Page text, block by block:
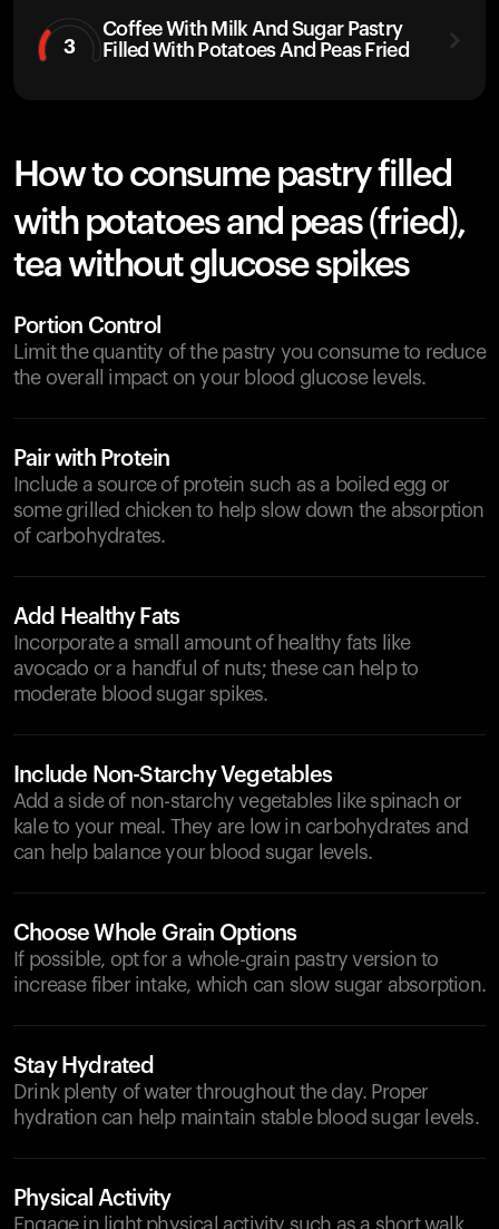
3
Coffee With Milk And Sugar Pastry
Filled With Potatoes And Peas Fried
How to consume pastry filled
with potatoes and peas (fried),
tea without glucose spikes
Portion Control
Limit the quantity of the pastry you consume to reduce
the overall impact on your blood glucose levels.
Pair with Protein
Include a source of protein such as a boiled egg or
some grilled chicken to help slow down the absorption
of carbohydrates.
Add Healthy Fats
Incorporate a small amount of healthy fats like
avocado or a handful of nuts; these can help to
moderate blood sugar spikes.
Include Non-Starchy Vegetables
Add a side of non-starchy vegetables like spinach or
kale to your meal. They are low in carbohydrates and
can help balance your blood sugar levels.
Choose Whole Grain Options
If possible, opt for a whole-grain pastry version to
increase fiber intake, which can slow sugar absorption.
Stay Hydrated
Drink plenty of water throughout the day. Proper
hydration can help maintain stable blood sugar levels.
Physical Activity
Engage in light physical activity such as a short walk